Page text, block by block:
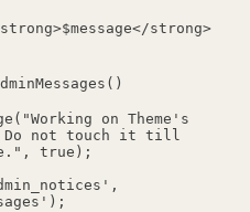
strong>
"Working on Theme's
Do not touch it till
, true);
,
);